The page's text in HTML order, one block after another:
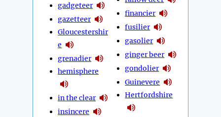
gadgeteer
gazetteer
Gloucestershir
e
grenadier
hemisphere
in the clear
insincere
financier
fusilier
gasolier
ginger beer
gondolier
Guinevere
Hertfordshire